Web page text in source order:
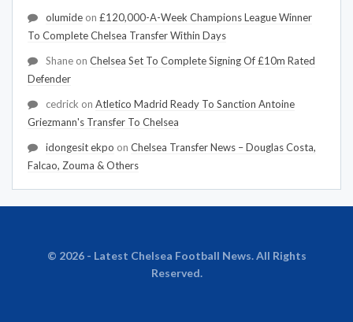
olumide on £120,000-A-Week Champions League Winner
To Complete Chelsea Transfer Within Days
Shane on Chelsea Set To Complete Signing Of £10m Rated
Defender
cedrick on Atletico Madrid Ready To Sanction Antoine
Griezmann's Transfer To Chelsea
idongesit ekpo on Chelsea Transfer News – Douglas Costa,
Falcao, Zouma & Others
© 2026 - Latest Chelsea Football News. All Rights
Reserved.